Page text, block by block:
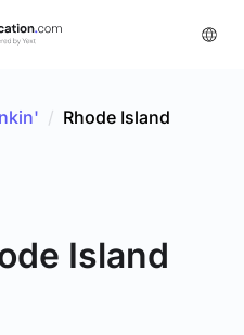
/ Rhode Island
Island